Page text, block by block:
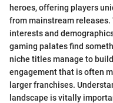
heroes, offering players
from mainstream
interests and
gaming palates find
niche titles manage to
engagement that is often
larger franchises.
landscape is vitally